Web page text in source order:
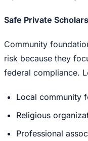
Safe Private
Community
risk because they
federal compliance.
Local community
Religious
Professional